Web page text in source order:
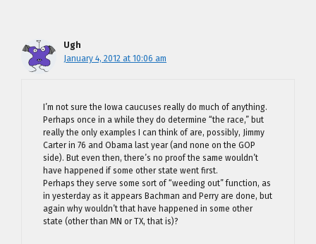
Ugh
January 4, 2012 at 10:06 am
I’m not sure the Iowa caucuses really do much of anything.
Perhaps once in a while they do determine “the race,” but
really the only examples I can think of are, possibly, Jimmy
Carter in 76 and Obama last year (and none on the GOP
side). But even then, there’s no proof the same wouldn’t
have happened if some other state went first.
Perhaps they serve some sort of “weeding out” function, as
in yesterday as it appears Bachman and Perry are done, but
again why wouldn’t that have happened in some other
state (other than MN or TX, that is)?